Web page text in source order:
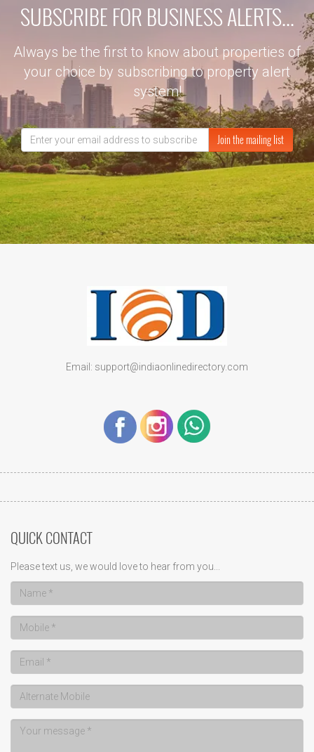
SUBSCRIBE FOR BUSINESS ALERTS...
Always be the first to know about properties of
your choice by subscribing to property alert
system!
Join the mailing list
Email: support@indiaonlinedirectory.com
QUICK CONTACT
Please text us, we would love to hear from you...